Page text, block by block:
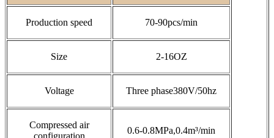
Production speed 70-90pcs/min
Size 2-16OZ
Voltage Three phase380V/50hz
Compressed air
0.6-0.8MPa,0.4m³/min